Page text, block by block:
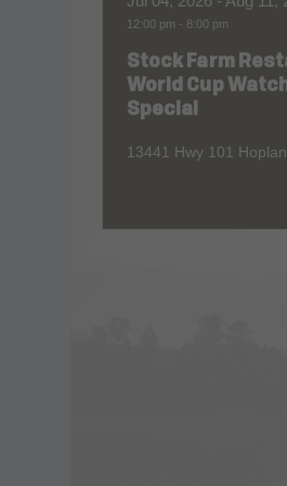
12:00 pm - 8:00 pm
Stock Farm
World Cup
Special
13441 Hwy 101